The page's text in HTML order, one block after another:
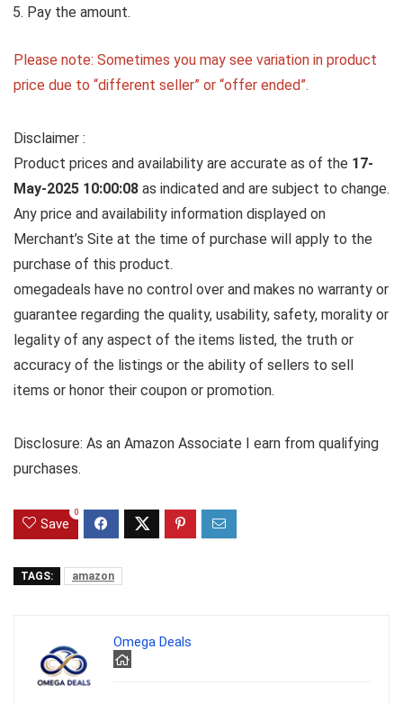
Pay the amount.
Please note: Sometimes you may see variation in product
price due to “different seller” or “offer ended”.
Disclaimer :
Product prices and availability are accurate as of the 17-
May-2025 10:00:08 as indicated and are subject to change.
Any price and availability information displayed on
Merchant’s Site at the time of purchase will apply to the
purchase of this product.
omegadeals have no control over and makes no warranty or
guarantee regarding the quality, usability, safety, morality or
legality of any aspect of the items listed, the truth or
accuracy of the listings or the ability of sellers to sell
items or honor their coupon or promotion.
Disclosure: As an Amazon Associate I earn from qualifying
purchases.
Save
0
TAGS: amazon
Omega Deals